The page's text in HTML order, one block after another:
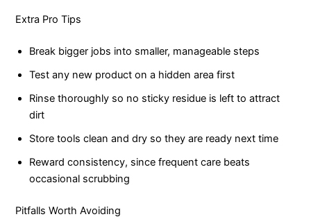
Extra Pro Tips
Break bigger jobs into smaller, manageable steps
Test any new product on a hidden area first
Rinse thoroughly so no sticky residue is left to attract
dirt
Store tools clean and dry so they are ready next time
Reward consistency, since frequent care beats
occasional scrubbing
Pitfalls Worth Avoiding